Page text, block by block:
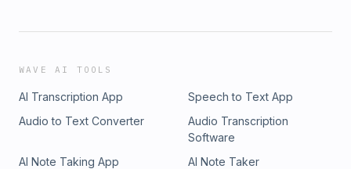
WAVE AI TOOLS
AI Transcription App
Speech to Text App
Audio to Text Converter
Audio Transcription
Software
AI Note Taking App
AI Note Taker